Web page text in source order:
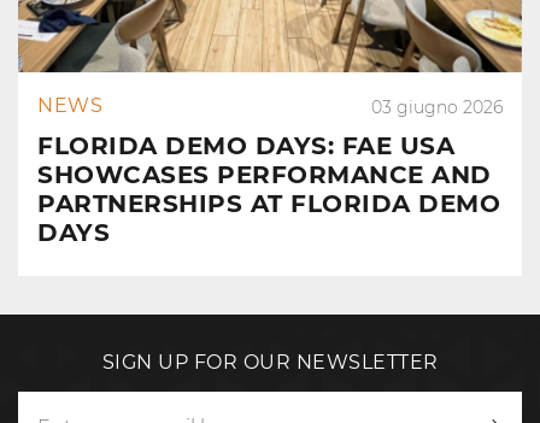
NEWS 03 giugno 2026
FLORIDA DEMO DAYS: FAE USA
SHOWCASES PERFORMANCE AND
PARTNERSHIPS AT FLORIDA DEMO
DAYS
SIGN UP FOR OUR NEWSLETTER